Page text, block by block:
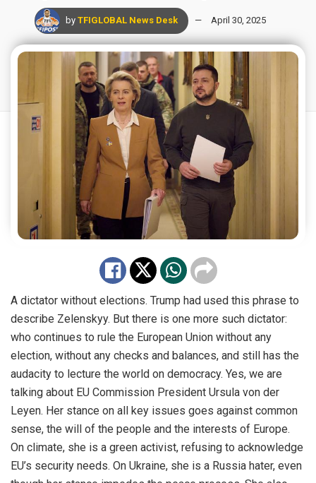
by TFIGLOBAL News Desk April 30, 2025
A dictator without elections. Trump had used this phrase to
describe Zelenskyy. But there is one more such dictator:
who continues to rule the European Union without any
election, without any checks and balances, and still has the
audacity to lecture the world on democracy. Yes, we are
talking about EU Commission President Ursula von der
Leyen. Her stance on all key issues goes against common
sense, the will of the people and the interests of Europe.
On climate, she is a green activist, refusing to acknowledge
EU’s security needs. On Ukraine, she is a Russia hater, even